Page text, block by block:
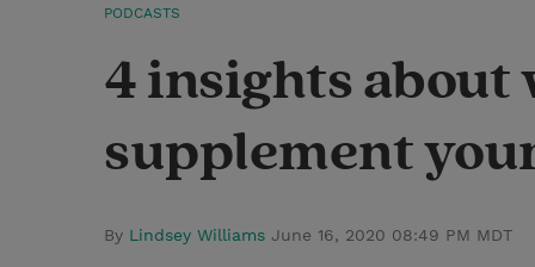
PODCASTS
4 insights about
supplement
By Lindsey Williams June 16, 2020 08:49 PM MDT